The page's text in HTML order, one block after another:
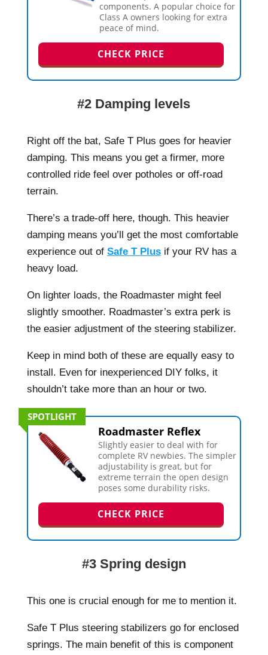
components. A popular choice for
Class A owners looking for extra
peace of mind.
CHECK PRICE
#2 Damping levels
Right off the bat, Safe T Plus goes for heavier
damping. This means you get a firmer, more
controlled ride feel over potholes or off-road
terrain.
There’s a trade-off here, though. This heavier
damping means you’ll get the most comfortable
experience out of Safe T Plusif your RV has a
heavy load.
On lighter loads, the Roadmaster might feel
slightly smoother. Roadmaster’s extra perk is
the easier adjustment of the steering stabilizer.
Keep in mind both of these are equally easy to
install. Even for inexperienced DIY folks, it
shouldn’t take more than an hour or two.
SPOTLIGHT
Roadmaster Reflex
Slightly easier to deal with for
complete RV newbies. The simpler
adjustability is great, but for
extreme terrain the open design
poses some durability risks.
CHECK PRICE
#3 Spring design
This one is crucial enough for me to mention it.
Safe T Plus steering stabilizers go for enclosed
springs. The main benefit of this is component